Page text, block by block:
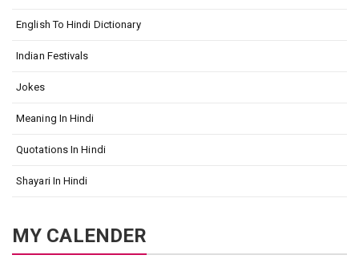
English To Hindi Dictionary
Indian Festivals
Jokes
Meaning In Hindi
Quotations In Hindi
Shayari In Hindi
MY CALENDER